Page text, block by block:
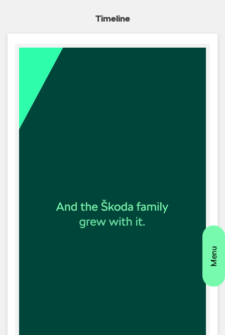
Timeline